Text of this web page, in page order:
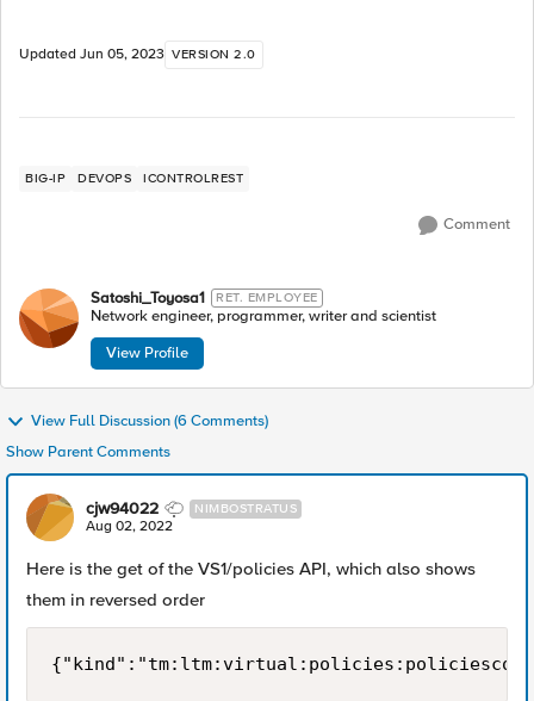
Updated Jun 05, 2023 VERSION 2.0
BIG-IP DEVOPS ICONTROLREST
Comment
Satoshi_Toyosa1 RET. EMPLOYEE
Network engineer, programmer, writer and scientist
View Profile
View Full Discussion (6 Comments)
Show Parent Comments
cjw94022 NIMBOSTRATUS
Aug 02, 2022
Here is the get of the VS1/policies API, which also shows
them in reversed order